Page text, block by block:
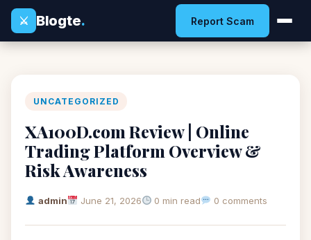
⚔
Blogte. Report Scam
UNCATEGORIZED
XA100D.com Review | Online
Trading Platform Overview &
Risk Awareness
admin June 21, 2026 0 min read 0 comments